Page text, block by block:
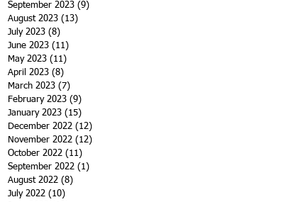
September 2023 (9)
August 2023 (13)
July 2023 (8)
June 2023 (11)
May 2023 (11)
April 2023 (8)
March 2023 (7)
February 2023 (9)
January 2023 (15)
December 2022 (12)
November 2022 (12)
October 2022 (11)
September 2022 (1)
August 2022 (8)
July 2022 (10)